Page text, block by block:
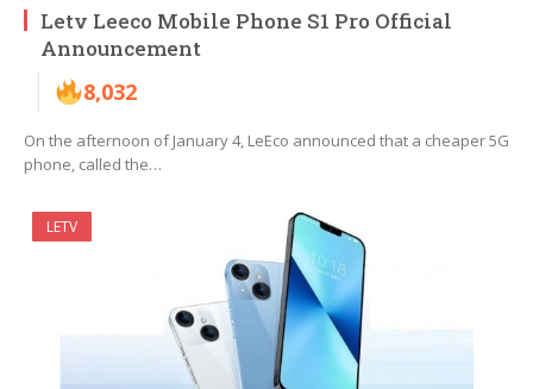
Letv Leeco Mobile Phone S1 Pro Official
Announcement
8,032
On the afternoon of January 4, LeEco announced that a cheaper 5G
phone, called the…
LETV